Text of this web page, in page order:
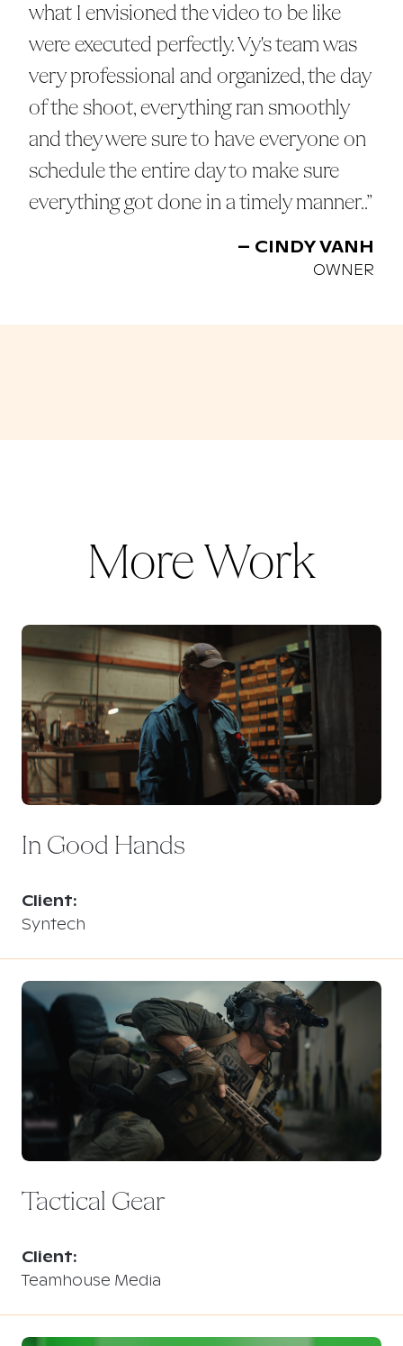
what I envisioned the video to be like
were executed perfectly. Vy's team was
very professional and organized, the day
of the shoot, everything ran smoothly
and they were sure to have everyone on
schedule the entire day to make sure
everything got done in a timely manner..”
– CINDY VANH
OWNER
More Work
In Good Hands
Client:
Syntech
Tactical Gear
Client:
Teamhouse Media